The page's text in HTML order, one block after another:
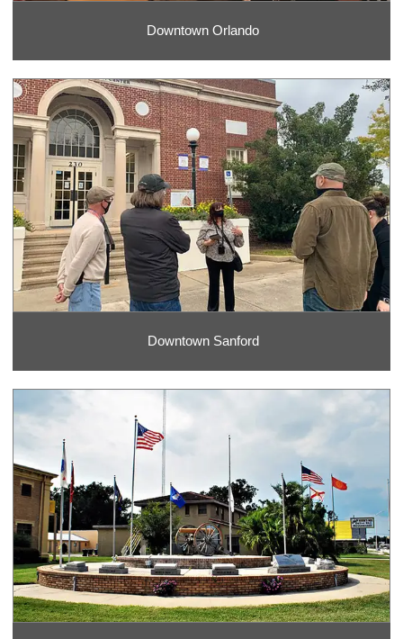
Downtown Orlando
Downtown Sanford